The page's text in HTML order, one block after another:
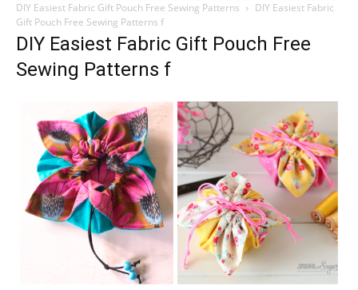
DIY Easiest Fabric Gift Pouch Free Sewing Patterns
DIY Easiest Fabric
Gift Pouch Free Sewing Patterns f
DIY Easiest Fabric Gift Pouch Free
Sewing Patterns f